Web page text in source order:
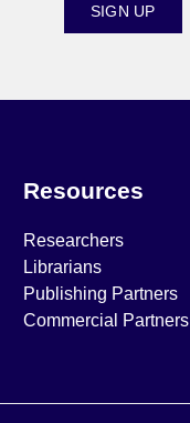
SIGN UP
Resources
Researchers
Librarians
Publishing Partners
Commercial Partners